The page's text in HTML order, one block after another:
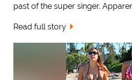
past of the super singer.
Read full story